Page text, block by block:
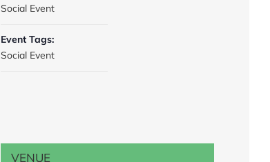
Social Event
Event Tags:
Social Event
VENUE